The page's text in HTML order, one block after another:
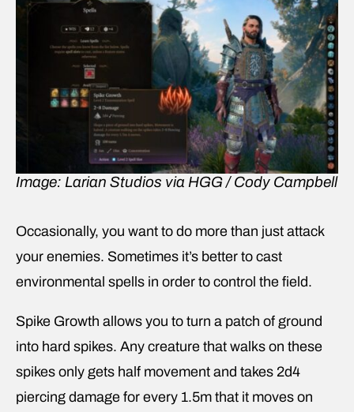
Image: Larian Studios via HGG / Cody Campbell
Occasionally, you want to do more than just attack
your enemies. Sometimes it’s better to cast
environmental spells in order to control the field.
Spike Growth allows you to turn a patch of ground
into hard spikes. Any creature that walks on these
spikes only gets half movement and takes 2d4
piercing damage for every 1.5m that it moves on